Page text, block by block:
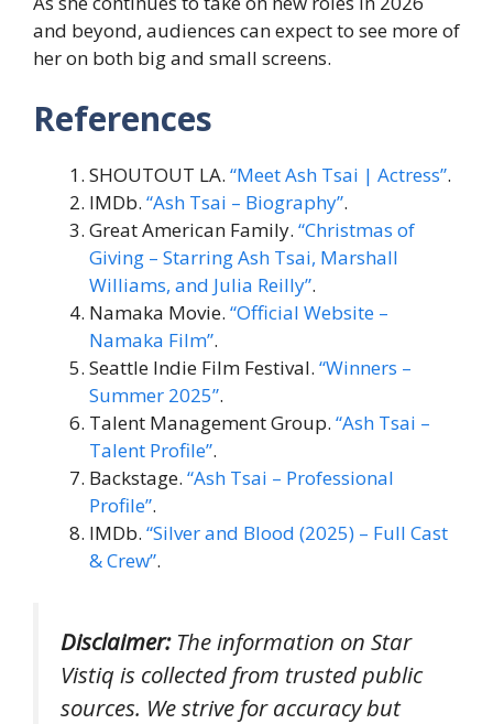
and beyond, audiences can expect to see more of
her on both big and small screens.
References
SHOUTOUT LA. “Meet Ash Tsai | Actress”.
IMDb. “Ash Tsai – Biography”.
Great American Family. “Christmas of
Giving – Starring Ash Tsai, Marshall
Williams, and Julia Reilly”.
Namaka Movie. “Official Website –
Namaka Film”.
Seattle Indie Film Festival. “Winners –
Summer 2025”.
Talent Management Group. “Ash Tsai –
Talent Profile”.
Backstage. “Ash Tsai – Professional
Profile”.
IMDb. “Silver and Blood (2025) – Full Cast
& Crew”.
Disclaimer:The information on Star
Vistiq is collected from trusted public
sources. We strive for accuracy but